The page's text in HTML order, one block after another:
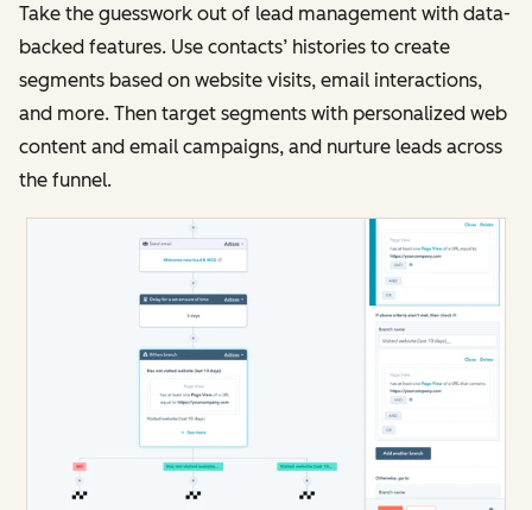
Take the guesswork out of lead management with data-
backed features. Use contacts’ histories to create
segments based on website visits, email interactions,
and more. Then target segments with personalized web
content and email campaigns, and nurture leads across
the funnel.